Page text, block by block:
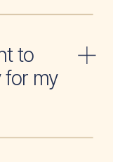
to
for my